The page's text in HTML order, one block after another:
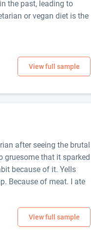
the past, leading to
or vegan diet is the
after seeing the brutal
gruesome that it sparked
because of it. Yells
Because of meat. I ate